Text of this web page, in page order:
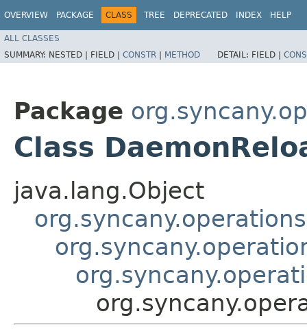
OVERVIEW PACKAGE CLASS TREE DEPRECATED INDEX HELP
ALL CLASSES
SUMMARY: NESTED | FIELD | CONSTR | METHOD DETAIL: FIELD |
Package
Class
java.lang.Object